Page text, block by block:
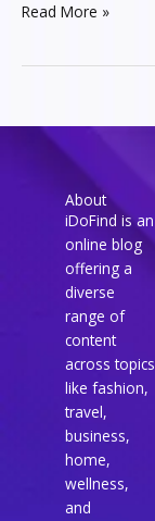
Read More »
About
iDoFind is an
online blog
offering a
diverse
range of
content
across topics
like fashion,
travel,
business,
home,
wellness,
and